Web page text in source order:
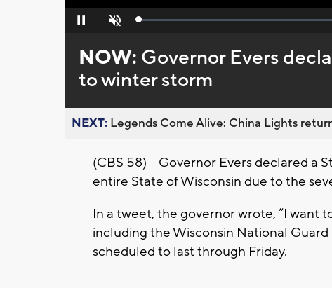
Pause Unmute Loaded:
NOW: Governor Evers
to winter storm
NEXT: Legends Come Alive: China Lights
(CBS 58) – Governor Evers declared a
entire State of Wisconsin due to the
In a tweet, the governor wrote, “I want
including the Wisconsin National
scheduled to last through Friday.